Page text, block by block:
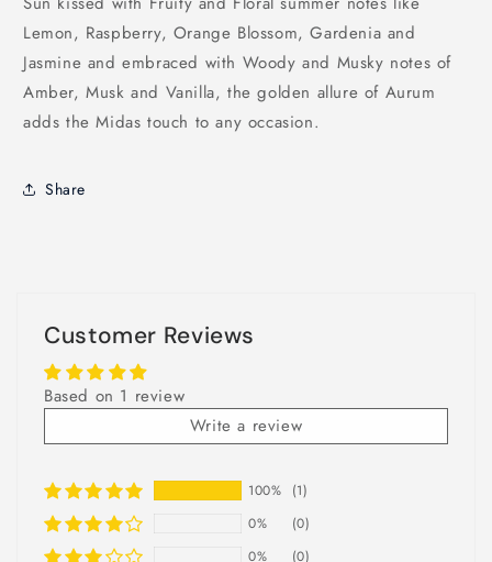
Lemon, Raspberry, Orange Blossom, Gardenia and
Jasmine and embraced with Woody and Musky notes of
Amber, Musk and Vanilla, the golden allure of Aurum
adds the Midas touch to any occasion.
Share
Customer Reviews
Based on 1 review
Write a review
100%
(1)
0%
(0)
0%
(0)